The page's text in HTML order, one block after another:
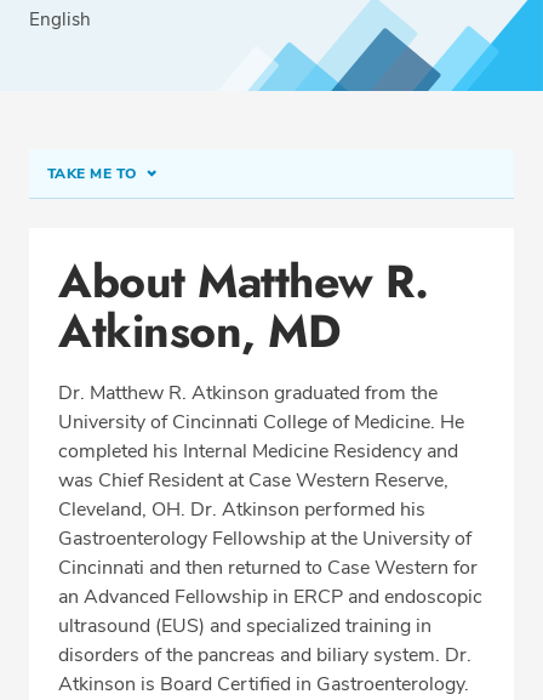
English
TAKE ME TO
Office Locations
Procedure Locations
Professional Highlights
REQUEST APPOINTMENT
Phone:(513) 751-6667
Fax: (513) 389-7302
About Matthew R.
Atkinson, MD
Dr. Matthew R. Atkinson graduated from the
University of Cincinnati College of Medicine. He
completed his Internal Medicine Residency and
was Chief Resident at Case Western Reserve,
Cleveland, OH. Dr. Atkinson performed his
Gastroenterology Fellowship at the University of
Cincinnati and then returned to Case Western for
an Advanced Fellowship in ERCP and endoscopic
ultrasound (EUS) and specialized training in
disorders of the pancreas and biliary system. Dr.
Atkinson is Board Certified in Gastroenterology.